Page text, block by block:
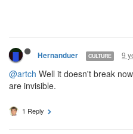
Hernanduer CULTURE 9
@artch Well it doesn't break
are invisible.
1 Reply